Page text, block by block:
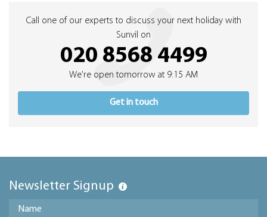
Call one of our experts to discuss your next holiday with
Sunvil on
020 8568 4499
We're open tomorrow at 9:15 AM
Get in touch
Newsletter Signup